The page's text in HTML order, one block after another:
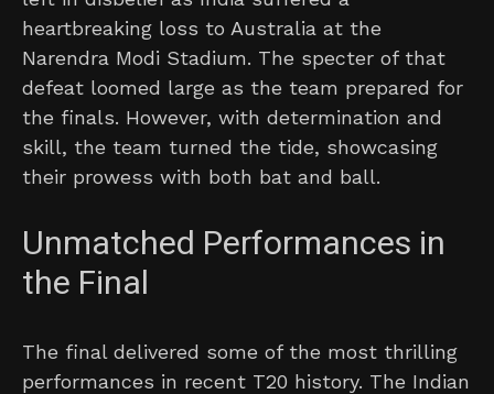
heartbreaking loss to Australia at the
Narendra Modi Stadium. The specter of that
defeat loomed large as the team prepared for
the finals. However, with determination and
skill, the team turned the tide, showcasing
their prowess with both bat and ball.
Unmatched Performances in
the Final
The final delivered some of the most thrilling
performances in recent T20 history. The Indian